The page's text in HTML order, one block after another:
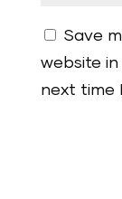
Save
website
next time